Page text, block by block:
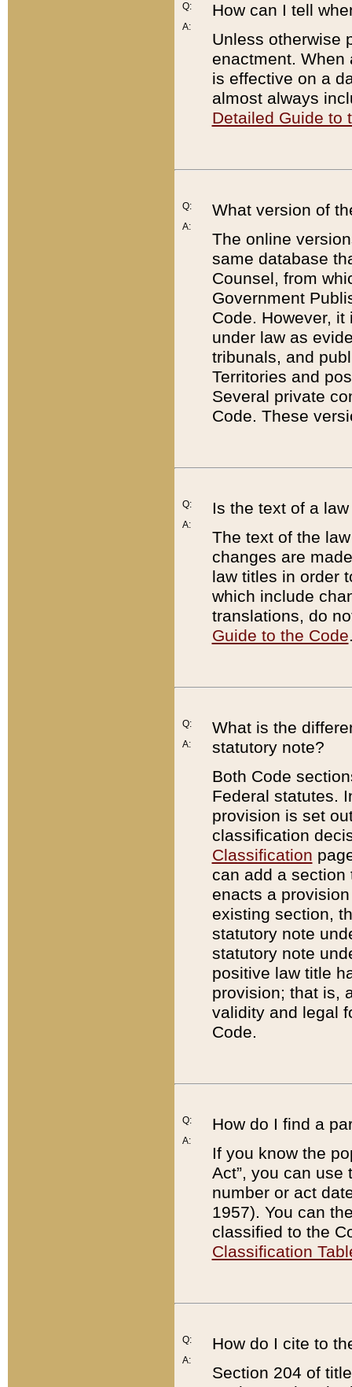
Q:
A:
How can I tell
Unless otherwise
enactment. When
is effective on a
almost always
Detailed Guide to
Q:
A:
What version of
The online
same database
Counsel, from
Government
Code. However,
under law as
tribunals, and
Territories and
Several private
Code. These
Q:
A:
Is the text of a
The text of the
changes are
law titles in order
which include
translations, do
Guide to the Code
Q:
A:
What is the
statutory note?
Both Code
Federal statutes.
provision is set
classification
Classification
can add a
enacts a
existing section,
statutory note
statutory note
positive law title
provision; that is,
validity and legal
Code.
Q:
A:
How do I find a
If you know the
Act”, you can use
number or act
1957). You can
classified to the
Classification
Q:
A:
How do I cite to
Section 204 of